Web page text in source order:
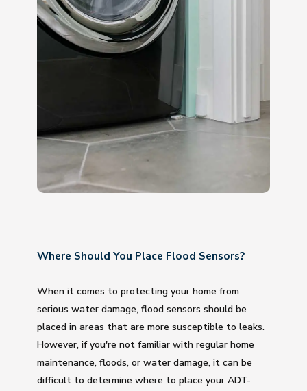
Where Should You Place Flood Sensors?
When it comes to protecting your home from
serious water damage, flood sensors should be
placed in areas that are more susceptible to leaks.
However, if you're not familiar with regular home
maintenance, floods, or water damage, it can be
difficult to determine where to place your ADT-